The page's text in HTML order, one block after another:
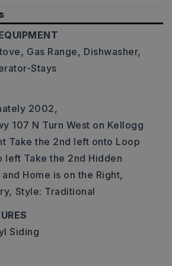
Gas Range, Dishwasher,
Stays
2002,
107 N Turn West on Kellogg
Take the 2nd left onto Loop
left Take the 2nd Hidden
Home is on the Right,
Style: Traditional
Siding